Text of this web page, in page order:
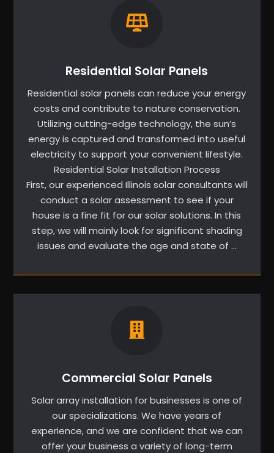
Residential Solar Panels
Residential solar panels can reduce your energy
costs and contribute to nature conservation.
Utilizing cutting-edge technology, the sun’s
energy is captured and transformed into useful
electricity to support your convenient lifestyle.
Residential Solar Installation Process
First, our experienced Illinois solar consultants will
conduct a solar assessment to see if your
house is a fine fit for our solar solutions. In this
step, we will mainly look for significant shading
issues and evaluate the age and state of …
Commercial Solar Panels
Solar array installation for businesses is one of
our specializations. We have years of
experience, and we are confident that we can
offer your business a variety of long-term